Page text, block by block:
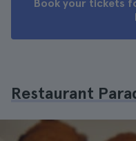
Book your tickets
Restaurant